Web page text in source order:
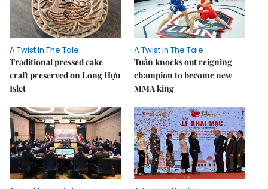
A Twist In The Tale
Traditional pressed cake
craft preserved on Long Hựu
Islet
A Twist In The Tale
Tuần knocks out reigning
champion to become new
MMA king